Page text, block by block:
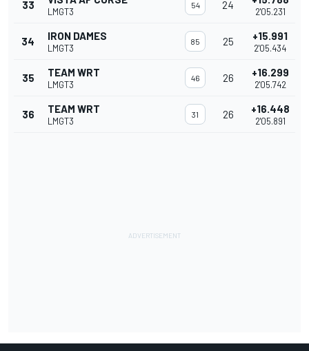
33
LMGT3
54 24
2'05.231
34 IRON DAMES
LMGT3
85 25 +15.991
2'05.434
35 TEAM WRT
LMGT3
46 26 +16.299
2'05.742
36 TEAM WRT
LMGT3
31 26 +16.448
2'05.891